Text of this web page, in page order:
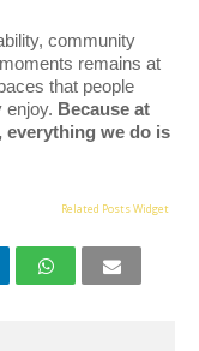
community
remains at
that people
enjoy. Because at
everything we do is
Related Posts Widget